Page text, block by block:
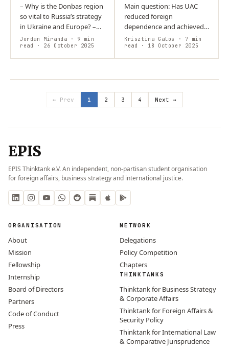
– Why is the Donbas region
so vital to Russia’s strategy
in Ukraine and Europe? –
Donbas embodies Russia’s
historical drive for territorial
control, provides…
Jordan Miranda · 9 min
read
· 26 October 2025
Main question: Has UAC
reduced foreign
dependence and achieved
financial sustainability after
2022? Argument: Despite
sanctions and
Krisztina Galos
· 7 min
read
· 18 October 2025
← Prev 1 2 3 4 Next →
EPIS
EPIS Thinktank e.V. An independent, non-partisan student organisation
for foreign affairs, business strategy and international justice.
ORGANISATION
About
Mission
Fellowship
Internship
Board of Directors
Partners
Code of Conduct
Press
NETWORK
Delegations
Policy Competition
Chapters
THINKTANKS
Thinktank for Business Strategy
& Corporate Affairs
Thinktank for Foreign Affairs &
Security Policy
Thinktank for International Law
& Comparative Jurisprudence